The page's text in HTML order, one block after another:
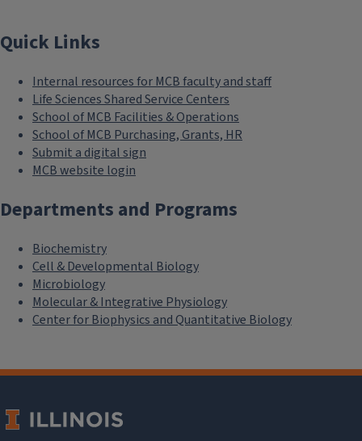
Quick Links
Internal resources for MCB faculty and staff
Life Sciences Shared Service Centers
School of MCB Facilities & Operations
School of MCB Purchasing, Grants, HR
Submit a digital sign
MCB website login
Departments and Programs
Biochemistry
Cell & Developmental Biology
Microbiology
Molecular & Integrative Physiology
Center for Biophysics and Quantitative Biology